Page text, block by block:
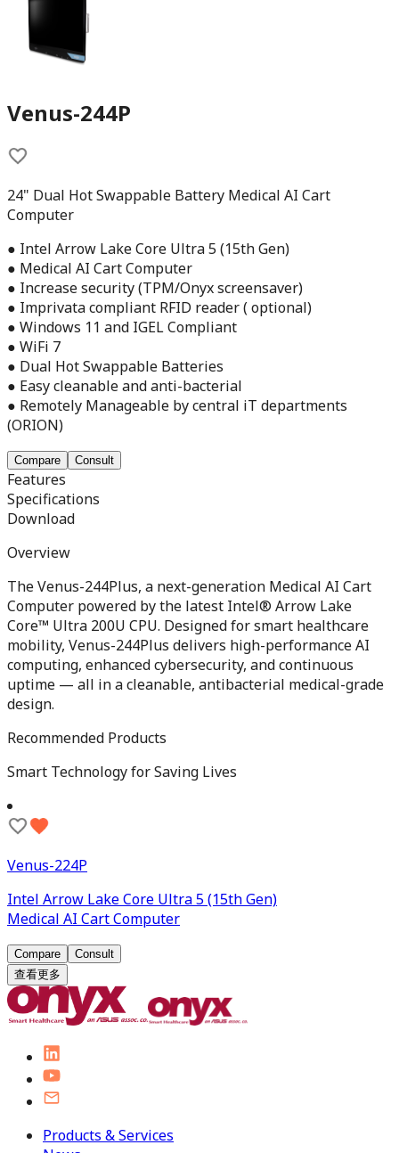
Venus-244P
24" Dual Hot Swappable Battery Medical AI Cart
Computer
● Intel Arrow Lake Core Ultra 5 (15th Gen)
● Medical AI Cart Computer
● Increase security (TPM/Onyx screensaver)
● Imprivata compliant RFID reader ( optional)
● Windows 11 and IGEL Compliant
● WiFi 7
● Dual Hot Swappable Batteries
● Easy cleanable and anti-bacterial
● Remotely Manageable by central iT departments
(ORION)
Compare Consult
Features
Specifications
Download
Overview
The Venus-244Plus, a next-generation Medical AI Cart
Computer powered by the latest Intel® Arrow Lake
Core™ Ultra 200U CPU. Designed for smart healthcare
mobility, Venus-244Plus delivers high-performance AI
computing, enhanced cybersecurity, and continuous
uptime — all in a cleanable, antibacterial medical-grade
design.
Recommended Products
Smart Technology for Saving Lives
Venus-224P
Intel Arrow Lake Core Ultra 5 (15th Gen)
Medical AI Cart Computer
Compare
Consult
查看更多
Products & Services